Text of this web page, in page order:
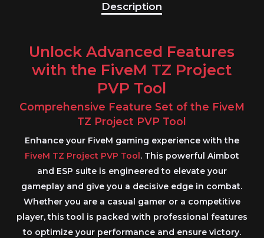
Description
Unlock Advanced Features
with the FiveM TZ Project
PVP Tool
Comprehensive Feature Set of the FiveM
TZ Project PVP Tool
Enhance your FiveM gaming experience with the
FiveM TZ Project PVP Tool. This powerful Aimbot
and ESP suite is engineered to elevate your
gameplay and give you a decisive edge in combat.
Whether you are a casual gamer or a competitive
player, this tool is packed with professional features
to optimize your performance and ensure victory.